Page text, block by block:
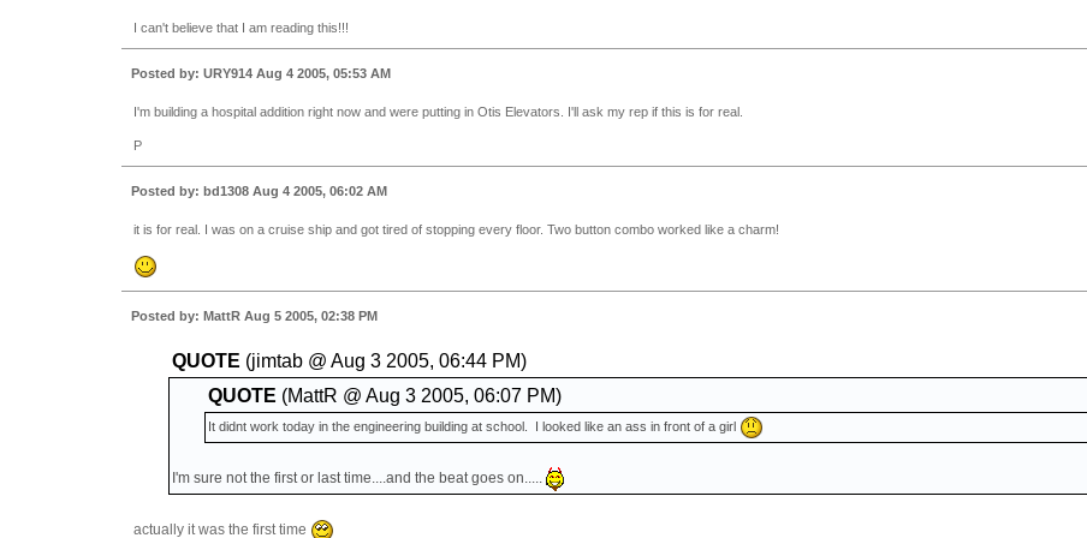
I can't believe that I am reading this!!!
Posted by: URY914 Aug 4 2005, 05:53 AM
I'm building a hospital addition right now and were putting in Otis Elevators. I'll ask my rep if this is for real.
P
Posted by: bd1308 Aug 4 2005, 06:02 AM
it is for real. I was on a cruise ship and got tired of stopping every floor. Two button combo worked like a charm!
Posted by: MattR Aug 5 2005, 02:38 PM
QUOTE (jimtab @ Aug 3 2005, 06:44 PM)
QUOTE (MattR @ Aug 3 2005, 06:07 PM)
It didnt work today in the engineering building at school. I looked like an ass in front of a girl
I'm sure not the first or last time....and the beat goes on.....
actually it was the first time